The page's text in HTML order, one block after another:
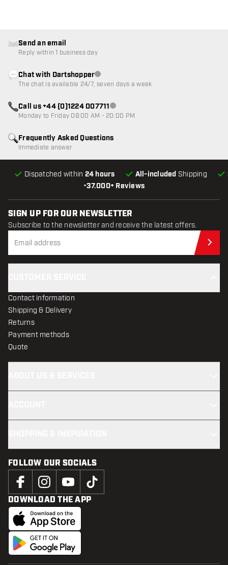
•37.000+ Reviews
Dispatched within 24 hours All-included Shipping
Frequently Asked Questions
Immediate answer
Send an email
Reply within 1 business day
Chat with DartshopperCustomer service not available
The chat is available 24/7, seven days a week
Call us +44 (0)1224 007711Customer service not available
Monday to Friday 09:00 AM - 20:00 PM
SIGN UP FOR OUR NEWSLETTER
Subscribe to the newsletter and receive the latest offers.
Contact information
Shipping & Delivery
Returns
Payment methods
Quote
FOLLOW OUR SOCIALS
DOWNLOAD THE APP